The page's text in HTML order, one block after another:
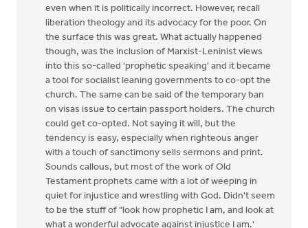
even when it is politically incorrect. However, recall
liberation theology and its advocacy for the poor. On
the surface this was great. What actually happened
though, was the inclusion of Marxist-Leninist views
into this so-called 'prophetic speaking' and it became
a tool for socialist leaning governments to co-opt the
church. The same can be said of the temporary ban
on visas issue to certain passport holders. The church
could get co-opted. Not saying it will, but the
tendency is easy, especially when righteous anger
with a touch of sanctimony sells sermons and print.
Sounds callous, but most of the work of Old
Testament prophets came with a lot of weeping in
quiet for injustice and wrestling with God. Didn't seem
to be the stuff of "look how prophetic I am, and look at
what a wonderful advocate against injustice I am.'